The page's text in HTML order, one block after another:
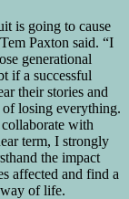
is going to cause
Paxton said. “I
generational
if a successful
their stories and
losing everything.
with
term, I strongly
the impact
affected and find a
of life.